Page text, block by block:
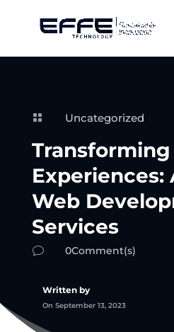
 Uncategorized
Experiences:
Web
Services
v 0Comment(s)
Written by
On September 13, 2023